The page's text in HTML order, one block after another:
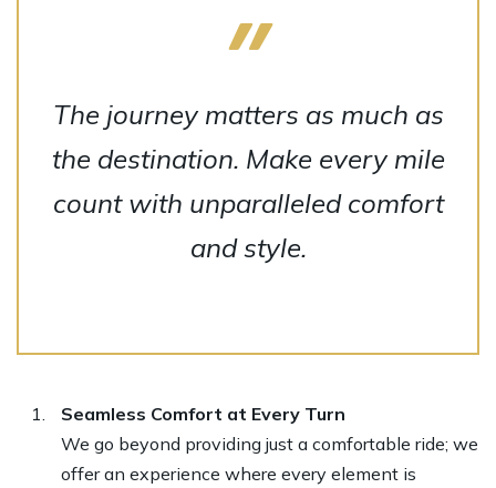
The journey matters as much as
the destination. Make every mile
count with unparalleled comfort
and style.
Seamless Comfort at Every Turn
We go beyond providing just a comfortable ride; we
offer an experience where every element is